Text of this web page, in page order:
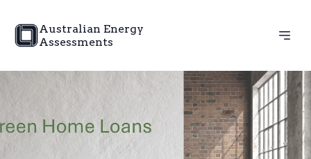
Australian Energy
Assessments